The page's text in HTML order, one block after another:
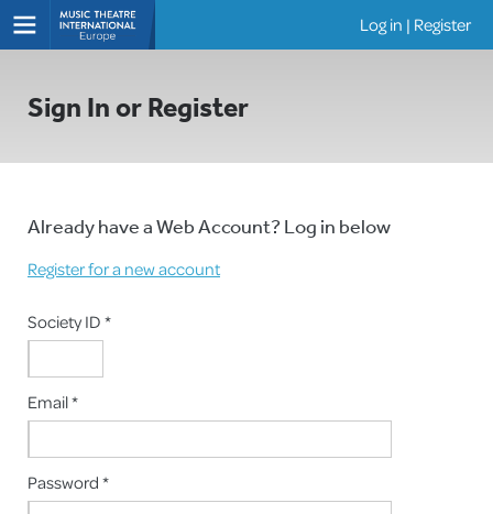
Log in | Register
Sign In or Register
Already have a Web Account? Log in below
Register for a new account
Society ID *
Email *
Password *